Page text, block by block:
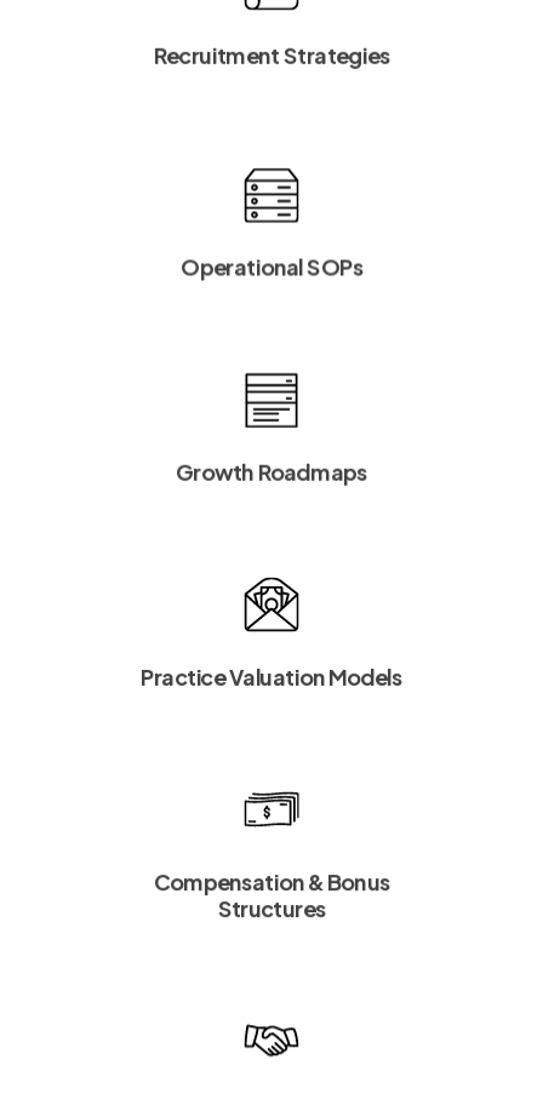
Recruitment Strategies
Operational SOPs
Growth Roadmaps
Practice Valuation Models
Compensation & Bonus
Structures